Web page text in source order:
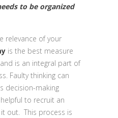
to be organized
relevance of your
is the best measure
is an integral part of
Faulty thinking can
decision-making
to recruit an
out. This process is